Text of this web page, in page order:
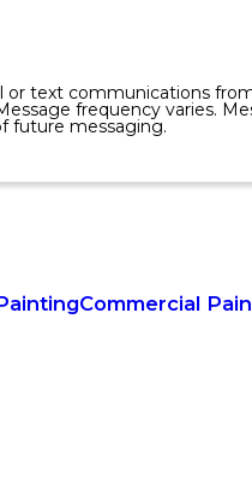
or text communications
frequency varies.
future messaging.
Commercial